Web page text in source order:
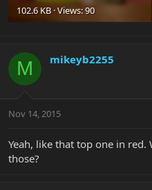
102.6 KB · Views: 90
M mikeyb2255
Nov 14, 2015
Yeah, like that top one in
those?